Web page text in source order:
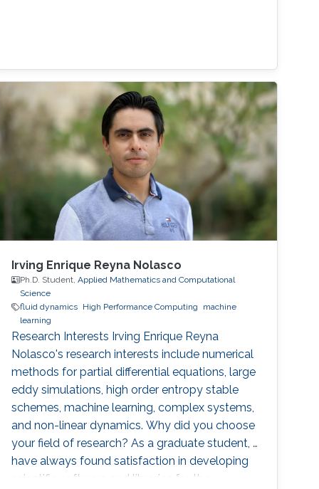
Irving Enrique Reyna Nolasco
Ph.D. Student,Applied Mathematics and Computational
Science
fluid dynamics High Performance Computing
machine
learning
Research Interests Irving Enrique Reyna
Nolasco's research interests include numerical
methods for partial differential equations, large
eddy simulations, high order entropy stable
schemes, machine learning, complex systems,
and non-linear dynamics. Why did you choose
your field of research? As a graduate student, I
have always found satisfaction in developing
scientific software and libraries for the